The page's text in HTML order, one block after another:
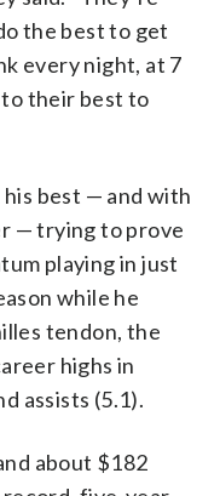
the best to get
every night, at 7
to their best to
best — and with
— trying to prove
playing in just
while he
tendon, the
highs in
assists (5.1).
about $182